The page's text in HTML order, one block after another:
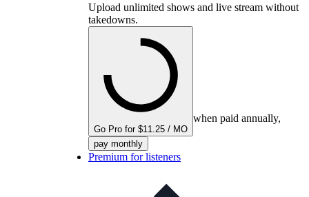
Upload unlimited shows and live stream without
takedowns.
Go Pro for $11.25 / MO
when paid annually,
pay monthly
Premium for listeners